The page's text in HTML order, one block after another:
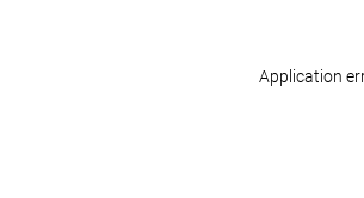
Application